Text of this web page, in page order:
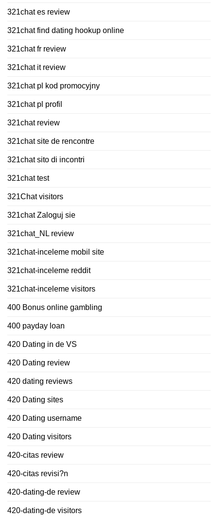
321chat es review
321chat find dating hookup online
321chat fr review
321chat it review
321chat pl kod promocyjny
321chat pl profil
321chat review
321chat site de rencontre
321chat sito di incontri
321chat test
321Chat visitors
321chat Zaloguj sie
321chat_NL review
321chat-inceleme mobil site
321chat-inceleme reddit
321chat-inceleme visitors
400 Bonus online gambling
400 payday loan
420 Dating in de VS
420 Dating review
420 dating reviews
420 Dating sites
420 Dating username
420 Dating visitors
420-citas review
420-citas revisi?n
420-dating-de review
420-dating-de visitors